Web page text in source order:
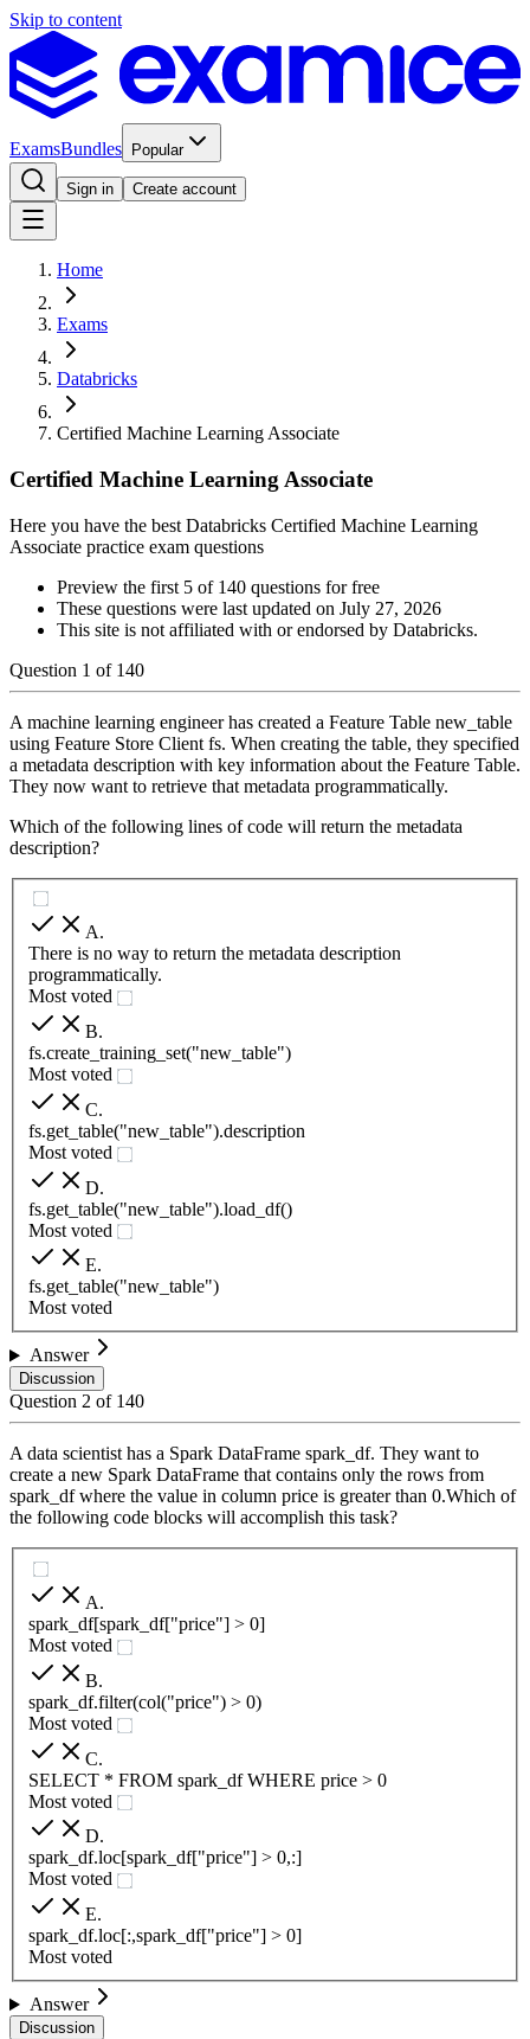
Skip to content
ExamsBundles Popular
Sign in Create account
Home
Exams
Databricks
Certified Machine Learning Associate
Certified Machine Learning Associate
Here you have the best Databricks Certified Machine Learning
Associate practice exam questions
Preview the first 5 of 140 questions for free
These questions were last updated on July 27, 2026
This site is not affiliated with or endorsed by Databricks.
Question 1 of 140
A machine learning engineer has created a Feature Table new_table
using Feature Store Client fs. When creating the table, they specified
a metadata description with key information about the Feature Table.
They now want to retrieve that metadata programmatically.
Which of the following lines of code will return the metadata
description?
A.
There is no way to return the metadata description
programmatically.
Most voted
B.
fs.create_training_set("new_table")
Most voted
C.
fs.get_table("new_table").description
Most voted
D.
fs.get_table("new_table").load_df()
Most voted
E.
fs.get_table("new_table")
Most voted
Answer
Discussion
Question 2 of 140
A data scientist has a Spark DataFrame spark_df. They want to
create a new Spark DataFrame that contains only the rows from
spark_df where the value in column price is greater than 0.Which of
the following code blocks will accomplish this task?
A.
spark_df[spark_df["price"] > 0]
Most voted
B.
spark_df.filter(col("price") > 0)
Most voted
C.
SELECT * FROM spark_df WHERE price > 0
Most voted
D.
spark_df.loc[spark_df["price"] > 0,:]
Most voted
E.
spark_df.loc[:,spark_df["price"] > 0]
Most voted
Answer
Discussion